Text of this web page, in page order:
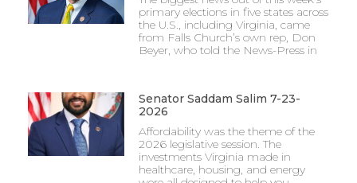
primary elections in five states across
the U.S., including Virginia, came
from Falls Church’s own rep, Don
Beyer, who told the News-Press in
Senator Saddam Salim 7-23-
2026
Affordability was the theme of the
2026 legislative session. The
investments Virginia made in
healthcare, housing, and energy